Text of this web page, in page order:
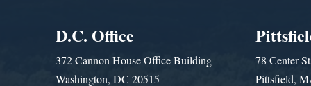
D.C. Office
372 Cannon House Office Building
Washington, DC 20515
78 Center
Pittsfield,